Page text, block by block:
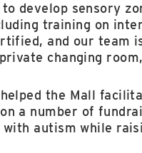
develop sensory
training on
and our team
changing
the Mall
a number of
autism while